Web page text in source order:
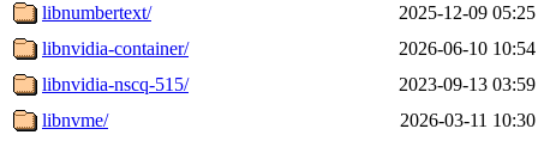
libnumbertext/
2025-12-09 05:25
libnvidia-container/
2026-06-10 10:54
libnvidia-nscq-515/
2023-09-13 03:59
libnvme/
2026-03-11 10:30